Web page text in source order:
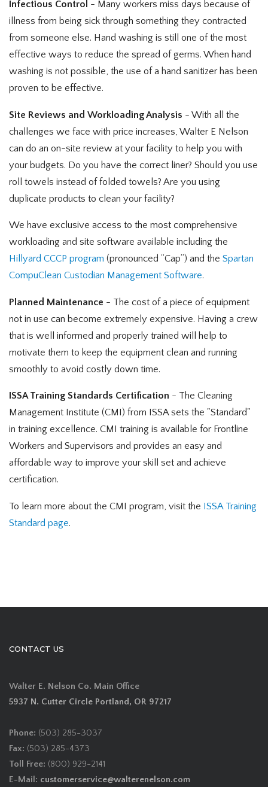
Infectious Control - Many workers miss days because of
illness from being sick through something they contracted
from someone else. Hand washing is still one of the most
effective ways to reduce the spread of germs. When hand
washing is not possible, the use of a hand sanitizer has been
proven to be effective.
Site Reviews and Workloading Analysis - With all the
challenges we face with price increases, Walter E Nelson
can do an on-site review at your facility to help you with
your budgets. Do you have the correct liner? Should you use
roll towels instead of folded towels? Are you using
duplicate products to clean your facility?
We have exclusive access to the most comprehensive
workloading and site software available including the
Hillyard CCCP program (pronounced “Cap”) and the Spartan
CompuClean Custodian Management Software.
Planned Maintenance - The cost of a piece of equipment
not in use can become extremely expensive. Having a crew
that is well informed and properly trained will help to
motivate them to keep the equipment clean and running
smoothly to avoid costly down time.
ISSA Training Standards Certification - The Cleaning
Management Institute (CMI) from ISSA sets the "Standard"
in training excellence. CMI training is available for Frontline
Workers and Supervisors and provides an easy and
affordable way to improve your skill set and achieve
certification.
To learn more about the CMI program, visit the ISSA Training
Standard page.
CONTACT US
Walter E. Nelson Co. Main Office
5937 N. Cutter Circle Portland, OR 97217
Phone: (503) 285-3037
Fax: (503) 285-4373
Toll Free: (800) 929-2141
E-Mail: customerservice@walterenelson.com